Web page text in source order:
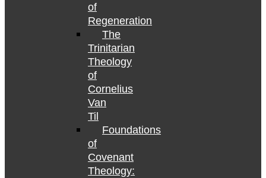
of
Regeneration
The
Trinitarian
Theology
of
Cornelius
Van
Til
Foundations
of
Covenant
Theology: